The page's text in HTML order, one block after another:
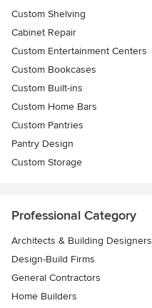
Custom Shelving
Cabinet Repair
Custom Entertainment Centers
Custom Bookcases
Custom Built-ins
Custom Home Bars
Custom Pantries
Pantry Design
Custom Storage
Professional Category
Architects & Building Designers
Design-Build Firms
General Contractors
Home Builders